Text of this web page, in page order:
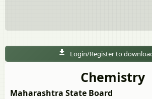
Login/Register to
Chemistry
Maharashtra State Board